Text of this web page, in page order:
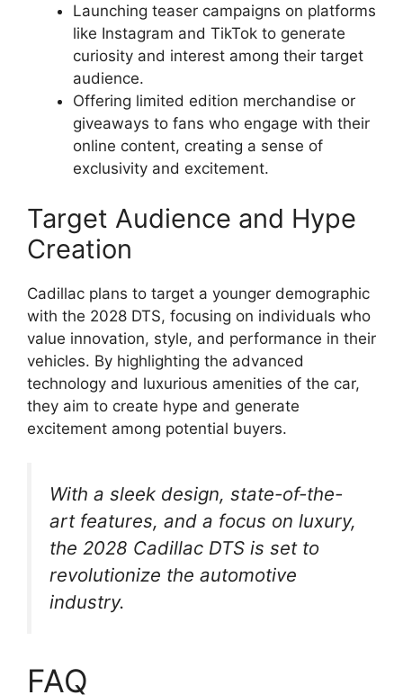
Launching teaser campaigns on platforms
like Instagram and TikTok to generate
curiosity and interest among their target
audience.
Offering limited edition merchandise or
giveaways to fans who engage with their
online content, creating a sense of
exclusivity and excitement.
Target Audience and Hype
Creation
Cadillac plans to target a younger demographic
with the 2028 DTS, focusing on individuals who
value innovation, style, and performance in their
vehicles. By highlighting the advanced
technology and luxurious amenities of the car,
they aim to create hype and generate
excitement among potential buyers.
With a sleek design, state-of-the-
art features, and a focus on luxury,
the 2028 Cadillac DTS is set to
revolutionize the automotive
industry.
FAQ